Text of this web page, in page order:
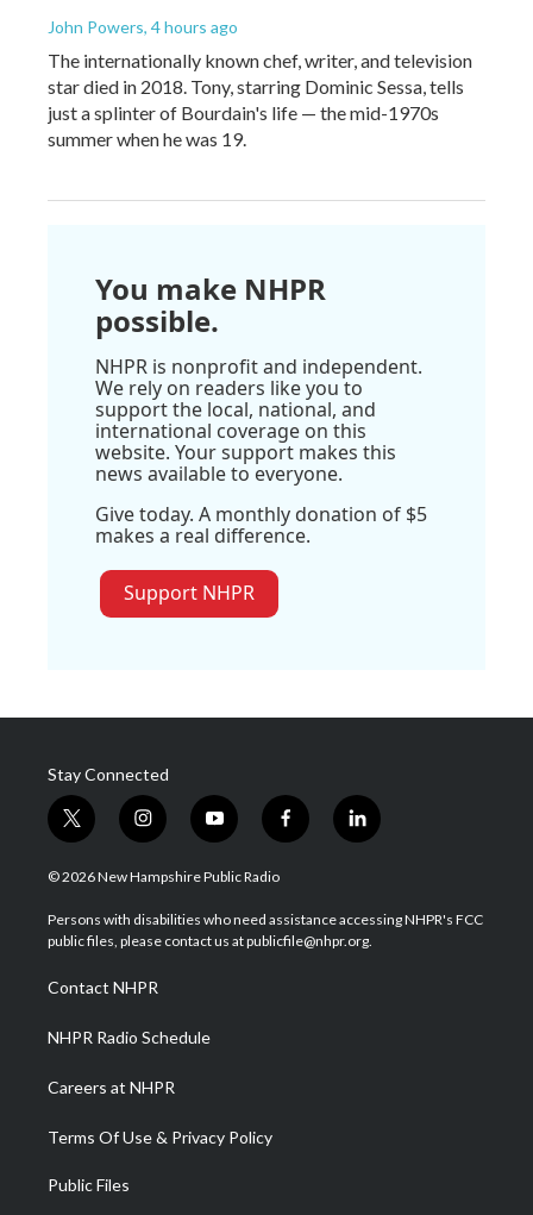
John Powers, 4 hours ago
The internationally known chef, writer, and television
star died in 2018. Tony, starring Dominic Sessa, tells
just a splinter of Bourdain's life — the mid-1970s
summer when he was 19.
You make NHPR
possible.
NHPR is nonprofit and independent.
We rely on readers like you to
support the local, national, and
international coverage on this
website. Your support makes this
news available to everyone.
Give today. A monthly donation of $5
makes a real difference.
Support NHPR
Stay Connected
t
w
i
t
e
i
n
s
a
g
a
m
y
o
u
u
b
f
a
b
o
l
i
e
d
© 2026 New Hampshire Public Radio
Persons with disabilities who need assistance accessing NHPR's FCC
public files, please contact us at publicfile@nhpr.org.
Contact NHPR
NHPR Radio Schedule
Careers at NHPR
Terms Of Use & Privacy Policy
Public Files